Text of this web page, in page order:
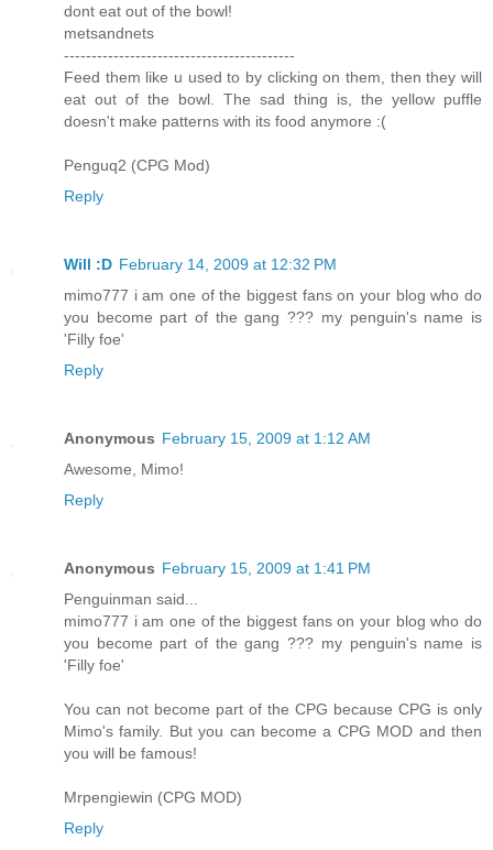
dont eat out of the bowl!
metsandnets
------------------------------------------
Feed them like u used to by clicking on them, then they will
eat out of the bowl. The sad thing is, the yellow puffle
doesn't make patterns with its food anymore :(
Penguq2 (CPG Mod)
Reply
Will :D February 14, 2009 at 12:32 PM
mimo777 i am one of the biggest fans on your blog who do
you become part of the gang ??? my penguin's name is
'Filly foe'
Reply
Anonymous February 15, 2009 at 1:12 AM
Awesome, Mimo!
Reply
Anonymous February 15, 2009 at 1:41 PM
Penguinman said...
mimo777 i am one of the biggest fans on your blog who do
you become part of the gang ??? my penguin's name is
'Filly foe'
You can not become part of the CPG because CPG is only
Mimo's family. But you can become a CPG MOD and then
you will be famous!
Mrpengiewin (CPG MOD)
Reply